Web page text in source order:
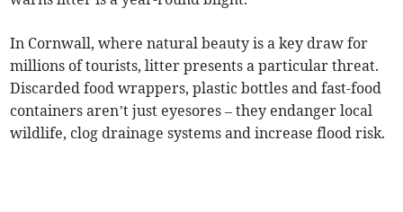
In Cornwall, where natural beauty is a key draw for
millions of tourists, litter presents a particular threat.
Discarded food wrappers, plastic bottles and fast-food
containers aren’t just eyesores – they endanger local
wildlife, clog drainage systems and increase flood risk.